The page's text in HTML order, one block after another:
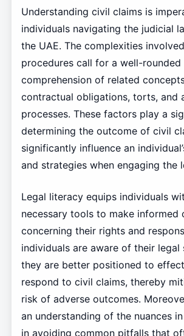
Understanding civil claims is
individuals navigating the judicial
the UAE. The complexities
procedures call for a well-rounded
comprehension of related
contractual obligations, torts, and
processes. These factors play a
determining the outcome of civil
significantly influence an
and strategies when engaging the
Legal literacy equips individuals
necessary tools to make informed
concerning their rights and
individuals are aware of their legal
they are better positioned to
respond to civil claims, thereby
risk of adverse outcomes.
an understanding of the nuances
in avoiding common pitfalls that